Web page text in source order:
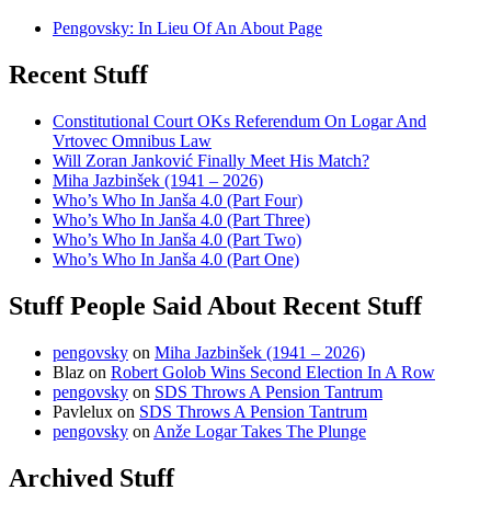
Pengovsky: In Lieu Of An About Page
Recent Stuff
Constitutional Court OKs Referendum On Logar And
Vrtovec Omnibus Law
Will Zoran Janković Finally Meet His Match?
Miha Jazbinšek (1941 – 2026)
Who’s Who In Janša 4.0 (Part Four)
Who’s Who In Janša 4.0 (Part Three)
Who’s Who In Janša 4.0 (Part Two)
Who’s Who In Janša 4.0 (Part One)
Stuff People Said About Recent Stuff
pengovsky on Miha Jazbinšek (1941 – 2026)
Blaz on Robert Golob Wins Second Election In A Row
pengovsky on SDS Throws A Pension Tantrum
Pavlelux on SDS Throws A Pension Tantrum
pengovsky on Anže Logar Takes The Plunge
Archived Stuff